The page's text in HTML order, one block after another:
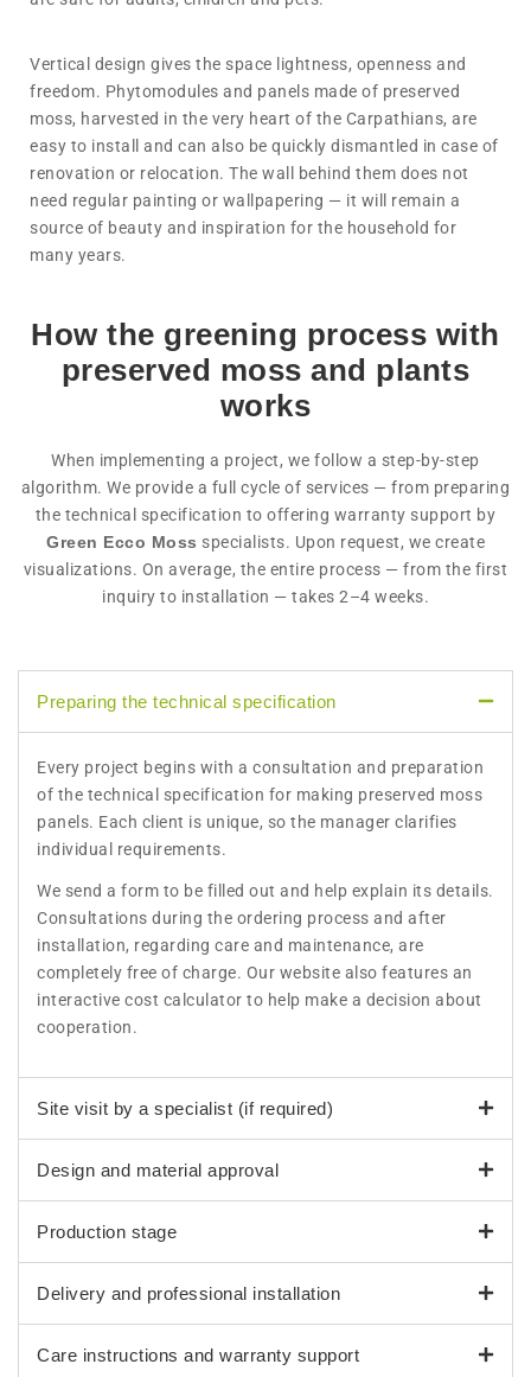
Vertical design gives the space lightness, openness and
freedom. Phytomodules and panels made of preserved
moss, harvested in the very heart of the Carpathians, are
easy to install and can also be quickly dismantled in case of
renovation or relocation. The wall behind them does not
need regular painting or wallpapering — it will remain a
source of beauty and inspiration for the household for
many years.
How the greening process with
preserved moss and plants
works
When implementing a project, we follow a step-by-step
algorithm. We provide a full cycle of services — from preparing
the technical specification to offering warranty support by
Green Ecco Moss specialists. Upon request, we create
visualizations. On average, the entire process — from the first
inquiry to installation — takes 2–4 weeks.
Preparing the technical specification
Every project begins with a consultation and preparation
of the technical specification for making preserved moss
panels. Each client is unique, so the manager clarifies
individual requirements.
We send a form to be filled out and help explain its details.
Consultations during the ordering process and after
installation, regarding care and maintenance, are
completely free of charge. Our website also features an
interactive cost calculator to help make a decision about
cooperation.
Site visit by a specialist (if required)
Design and material approval
Production stage
Delivery and professional installation
Care instructions and warranty support